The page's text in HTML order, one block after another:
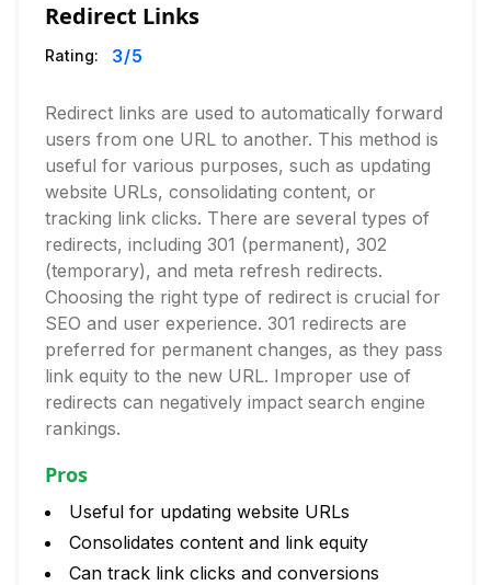
Redirect Links
Rating: 3/5
Redirect links are used to automatically forward
users from one URL to another. This method is
useful for various purposes, such as updating
website URLs, consolidating content, or
tracking link clicks. There are several types of
redirects, including 301 (permanent), 302
(temporary), and meta refresh redirects.
Choosing the right type of redirect is crucial for
SEO and user experience. 301 redirects are
preferred for permanent changes, as they pass
link equity to the new URL. Improper use of
redirects can negatively impact search engine
rankings.
Pros
Useful for updating website URLs
Consolidates content and link equity
Can track link clicks and conversions